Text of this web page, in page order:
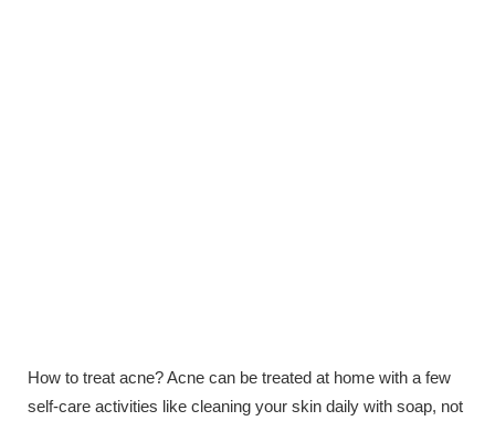
How to treat acne? Acne can be treated at home with a few
self-care activities like cleaning your skin daily with soap, not